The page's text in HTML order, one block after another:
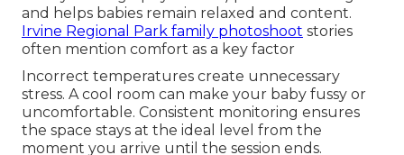
and helps babies remain relaxed and content.
Irvine Regional Park family photoshoot stories
often mention comfort as a key factor
Incorrect temperatures create unnecessary
stress. A cool room can make your baby fussy or
uncomfortable. Consistent monitoring ensures
the space stays at the ideal level from the
moment you arrive until the session ends.